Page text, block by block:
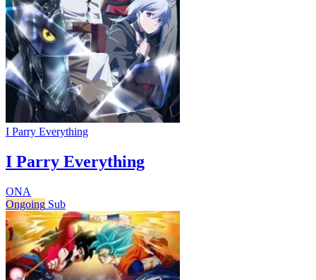
I Parry Everything
I Parry Everything
ONA
Ongoing Sub